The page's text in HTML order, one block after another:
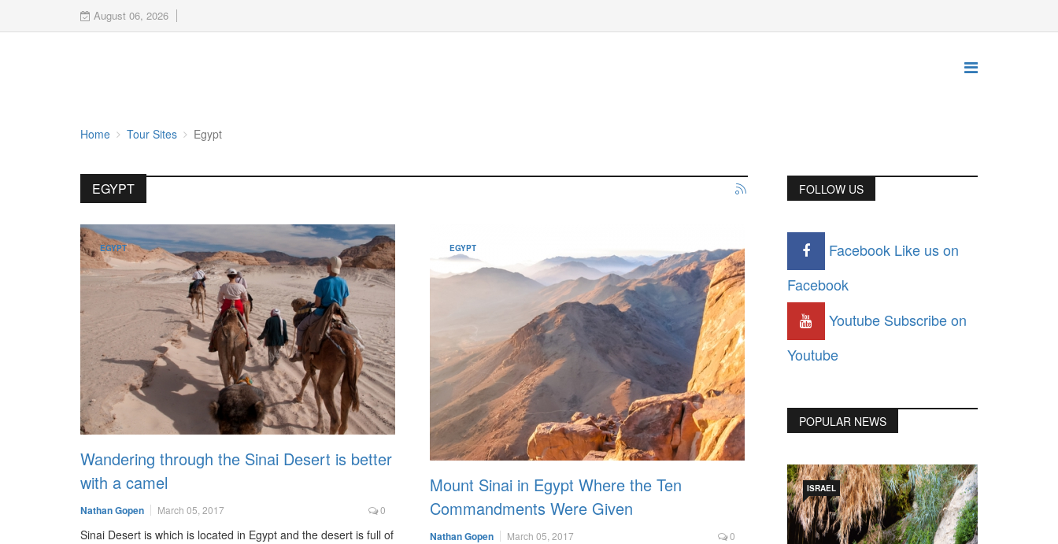
August 06, 2026
Home Tour Sites Egypt
EGYPT
EGYPT
Wandering through the Sinai Desert is better
with a camel
Nathan Gopen March 05, 2017 0
Sinai Desert is which is located in Egypt and the desert is full of
EGYPT
Mount Sinai in Egypt Where the Ten
Commandments Were Given
Nathan Gopen March 05, 2017 0
FOLLOW US
Facebook Like us on
Facebook
Youtube Subscribe on
Youtube
POPULAR NEWS
ISRAEL